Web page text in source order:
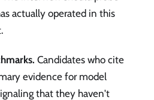
actually operated in this
Candidates who cite
evidence for model
that they haven't